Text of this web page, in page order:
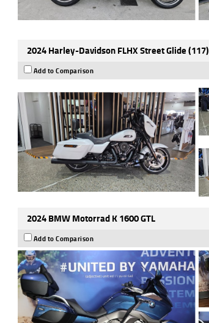
2024 Harley-Davidson FLHX Street Glide (117)
Add to Comparison
2024 BMW Motorrad K 1600 GTL
Add to Comparison